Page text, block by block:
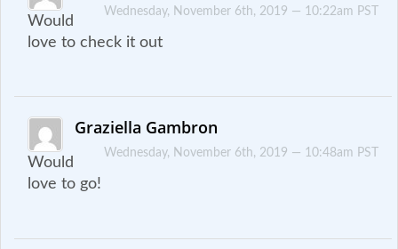
Wednesday, November 6th, 2019 — 10:22am PST
Would
love to check it out
Graziella Gambron
Wednesday, November 6th, 2019 — 10:48am PST
Would
love to go!